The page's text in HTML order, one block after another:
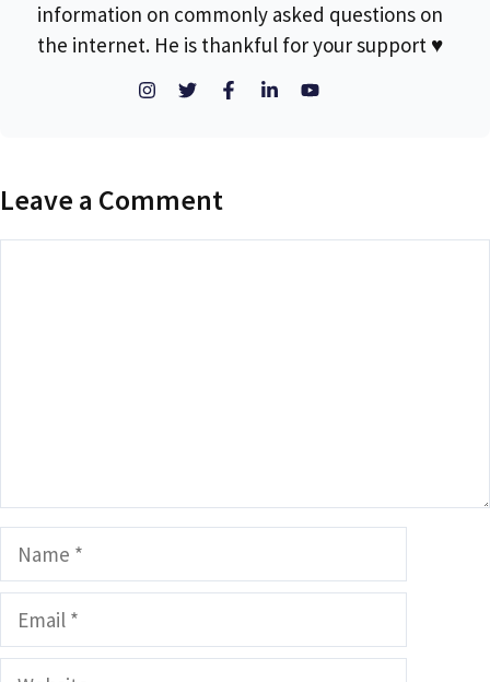
information on commonly asked questions on
the internet. He is thankful for your support ♥
Leave a Comment
Name
Email
Website